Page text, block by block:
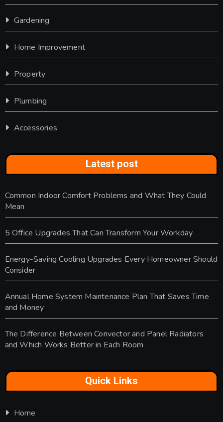
Gardening
Home Improvement
Property
Plumbing
Accessories
Latest post
Common Indoor Comfort Problems and What They Could
Mean
5 Office Upgrades That Can Transform Your Workday
Energy-Saving Cooling Upgrades Every Homeowner Should
Consider
Annual Home System Maintenance Plan That Saves Time
and Money
The Difference Between Convector and Panel Radiators
and Which Works Better in Each Room
Quick Links
Home